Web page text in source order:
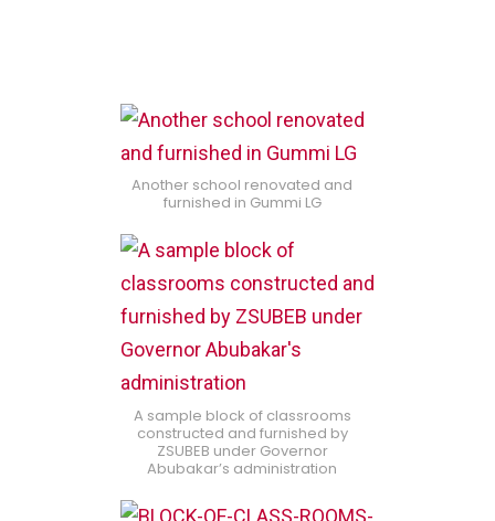
Another school renovated and
furnished in Gummi LG
A sample block of classrooms
constructed and furnished by
ZSUBEB under Governor
Abubakar’s administration